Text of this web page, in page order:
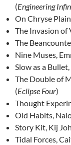
(Engineering
On Chryse
The Invasion of
The
Nine Muses,
Slow as a
The Double of
(Eclipse Four)
Thought
Old Habits,
Story Kit, Kij
Tidal Forces,